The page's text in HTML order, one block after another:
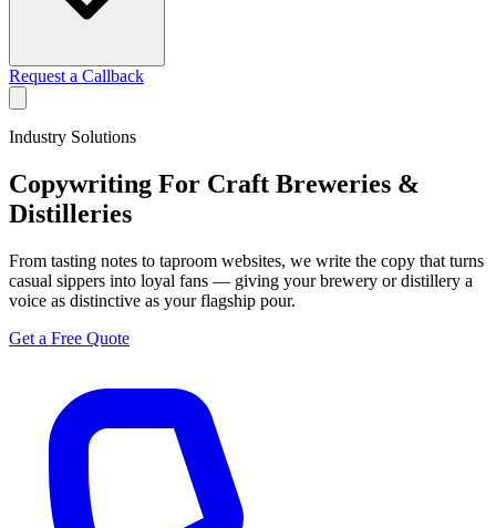
Request a Callback
Industry Solutions
Copywriting For Craft Breweries &
Distilleries
From tasting notes to taproom websites, we write the copy that turns
casual sippers into loyal fans — giving your brewery or distillery a
voice as distinctive as your flagship pour.
Get a Free Quote